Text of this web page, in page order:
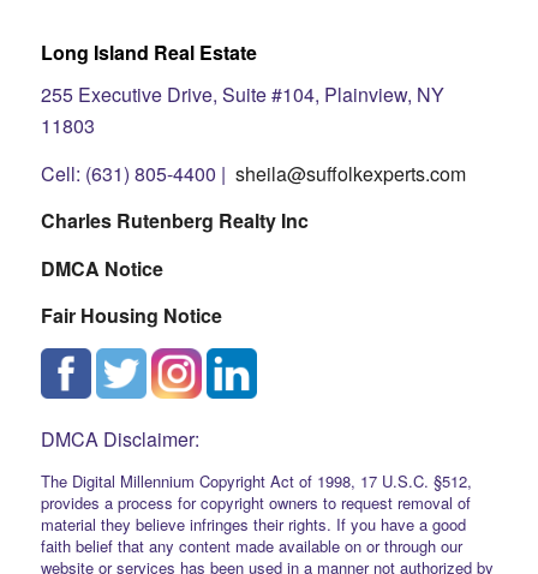
Long Island Real Estate
255 Executive Drive, Suite #104, Plainview, NY
11803
Cell: (631) 805-4400 | sheila@suffolkexperts.com
Charles Rutenberg Realty Inc
DMCA Notice
Fair Housing Notice
DMCA Disclaimer:
The Digital Millennium Copyright Act of 1998, 17 U.S.C. §512,
provides a process for copyright owners to request removal of
material they believe infringes their rights. If you have a good
faith belief that any content made available on or through our
website or services has been used in a manner not authorized by